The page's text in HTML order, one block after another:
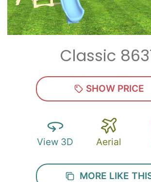
Classic
SHOW PRICE
View 3D Aerial
MORE LIKE
purchase just by entering
Email*
Zip*